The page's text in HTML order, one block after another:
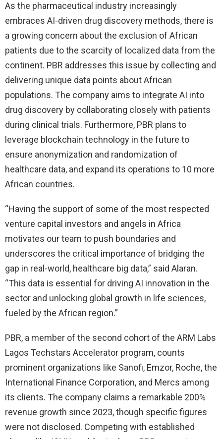
As the pharmaceutical industry increasingly
embraces AI-driven drug discovery methods, there is
a growing concern about the exclusion of African
patients due to the scarcity of localized data from the
continent. PBR addresses this issue by collecting and
delivering unique data points about African
populations. The company aims to integrate AI into
drug discovery by collaborating closely with patients
during clinical trials. Furthermore, PBR plans to
leverage blockchain technology in the future to
ensure anonymization and randomization of
healthcare data, and expand its operations to 10 more
African countries.
“Having the support of some of the most respected
venture capital investors and angels in Africa
motivates our team to push boundaries and
underscores the critical importance of bridging the
gap in real-world, healthcare big data,” said Alaran.
“This data is essential for driving AI innovation in the
sector and unlocking global growth in life sciences,
fueled by the African region.”
PBR, a member of the second cohort of the ARM Labs
Lagos Techstars Accelerator program, counts
prominent organizations like Sanofi, Emzor, Roche, the
International Finance Corporation, and Mercs among
its clients. The company claims a remarkable 200%
revenue growth since 2023, though specific figures
were not disclosed. Competing with established